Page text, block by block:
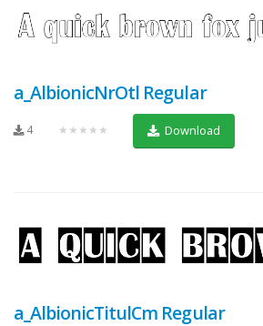
a_AlbionicNrOtl Regular
4 ★★★★★ Download
a_AlbionicTitulCm Regular